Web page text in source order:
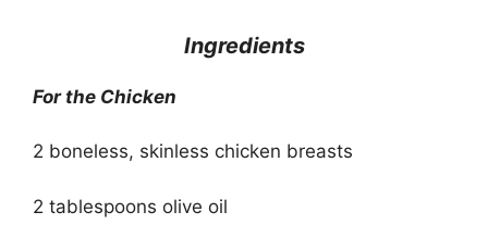
Ingredients
For the Chicken
2 boneless, skinless chicken breasts
2 tablespoons olive oil